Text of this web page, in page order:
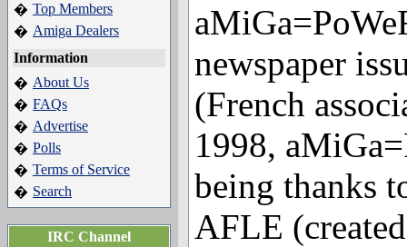
� Top Members
� Amiga Dealers
Information
� About Us
� FAQs
� Advertise
� Polls
� Terms of Service
� Search
IRC Channel
newspaper
(French
1998,
being thanks
AFLE